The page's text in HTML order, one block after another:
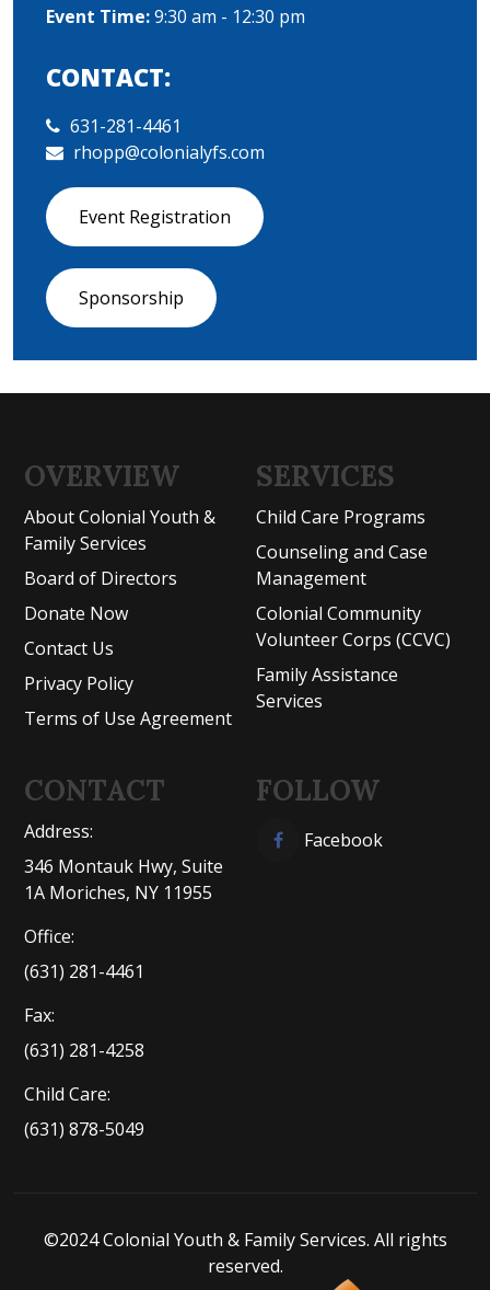
Event Time:9:30 am - 12:30 pm
CONTACT:
631-281-4461
rhopp@colonialyfs.com
Event Registration
Sponsorship
OVERVIEW
About Colonial Youth &
Family Services
Board of Directors
Donate Now
Contact Us
Privacy Policy
Terms of Use Agreement
SERVICES
Child Care Programs
Counseling and Case
Management
Colonial Community
Volunteer Corps (CCVC)
Family Assistance
Services
CONTACT
Address:
346 Montauk Hwy, Suite
1A Moriches, NY 11955
Office:
(631) 281-4461
Fax:
(631) 281-4258
Child Care:
(631) 878-5049
FOLLOW
Facebook
©2024 Colonial Youth & Family Services. All rights
reserved.